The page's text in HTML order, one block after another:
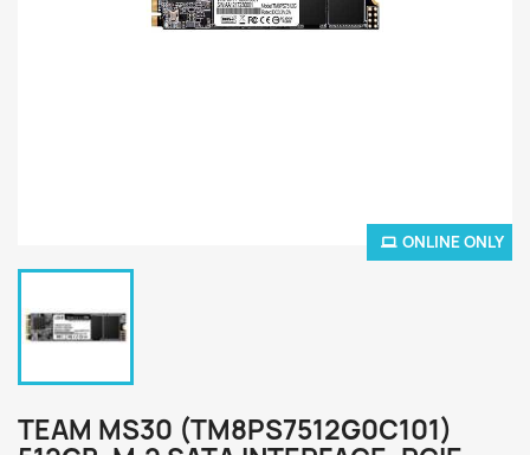
ONLINE ONLY
TEAM MS30 (TM8PS7512G0C101)